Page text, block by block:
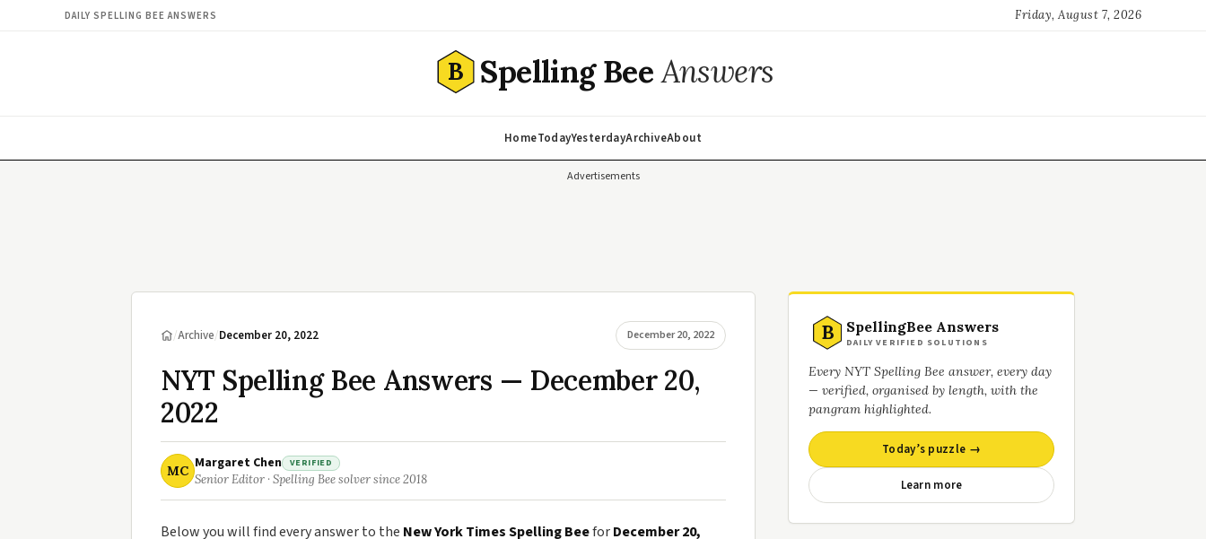
DAILY SPELLING BEE ANSWERS Friday, August 7, 2026
B Spelling BeeAnswers
HomeTodayYesterdayArchiveAbout
Advertisements
/Archive/December 20, 2022 December 20, 2022
NYT Spelling Bee Answers — December 20,
2022
MC Margaret Chen VERIFIED
Senior Editor · Spelling Bee solver since 2018
Below you will find every answer to the New York Times Spelling BeeforDecember 20,
B SpellingBee Answers
DAILY VERIFIED SOLUTIONS
Every NYT Spelling Bee answer, every day
— verified, organised by length, with the
pangram highlighted.
Today’s puzzle →
Learn more